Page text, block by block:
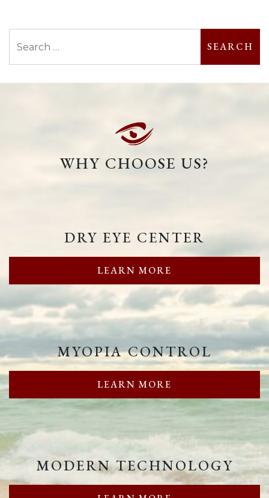
WHY CHOOSE US?
DRY EYE CENTER
LEARN MORE
MYOPIA CONTROL
LEARN MORE
MODERN TECHNOLOGY